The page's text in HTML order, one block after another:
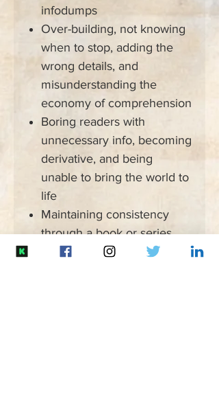
infodumps
Over-building, not knowing
when to stop, adding the
wrong details, and
misunderstanding the
economy of comprehension
Boring readers with
unnecessary info, becoming
derivative, and being
unable to bring the world to
life
Maintaining consistency
through a book or series,
missing common continuity-